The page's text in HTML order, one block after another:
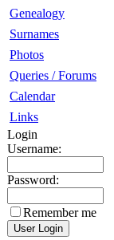
Genealogy
Surnames
Photos
Queries / Forums
Calendar
Links
Login
Username:
Password:
Remember me